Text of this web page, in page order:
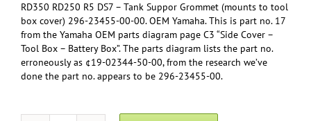
RD350 RD250 R5 DS7 – Tank Suppor Grommet (mounts to tool
box cover) 296-23455-00-00. OEM Yamaha. This is part no. 17
from the Yamaha OEM parts diagram page C3 “Side Cover –
Tool Box – Battery Box”. The parts diagram lists the part no.
erroneously as ¢19-02344-50-00, from the research we’ve
done the part no. appears to be 296-23455-00.